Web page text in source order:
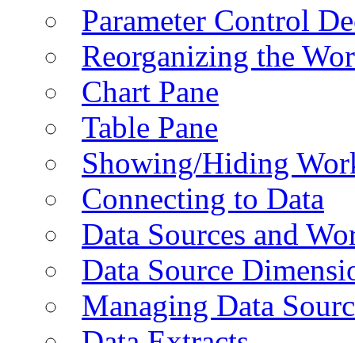
Parameter Control
Reorganizing the
Chart Pane
Table Pane
Showing/Hiding
Connecting to Data
Data Sources and
Data Source
Managing Data